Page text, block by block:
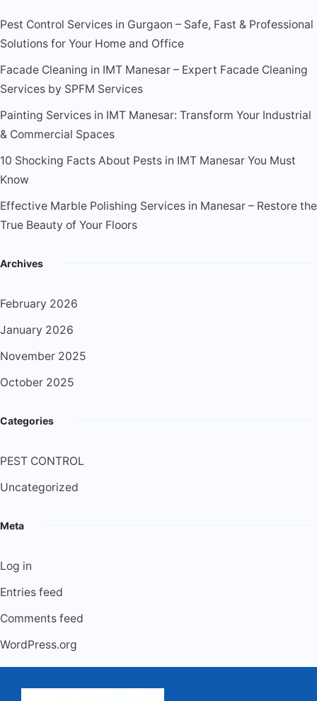
Pest Control Services in Gurgaon – Safe, Fast & Professional
Solutions for Your Home and Office
Facade Cleaning in IMT Manesar – Expert Facade Cleaning
Services by SPFM Services
Painting Services in IMT Manesar: Transform Your Industrial
& Commercial Spaces
10 Shocking Facts About Pests in IMT Manesar You Must
Know
Effective Marble Polishing Services in Manesar – Restore the
True Beauty of Your Floors
Archives
February 2026
January 2026
November 2025
October 2025
Categories
PEST CONTROL
Uncategorized
Meta
Log in
Entries feed
Comments feed
WordPress.org